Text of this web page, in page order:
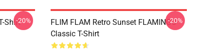
Shirt-20%
FLIM FLAM Retro Sunset FLAMINGO
Classic T-Shirt
-20%